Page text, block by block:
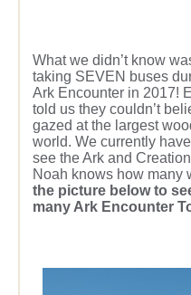
What we didn’t know
taking SEVEN buses
Ark Encounter in 2017!
told us they couldn’t
gazed at the largest
world. We currently
see the Ark and
Noah knows how many
the picture below to
many Ark Encounter